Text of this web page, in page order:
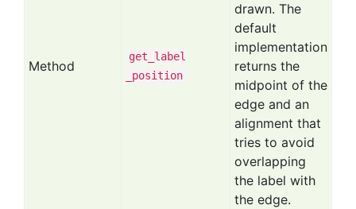
Method
get _label
_position
drawn. The
default
implementation
returns the
midpoint of the
edge and an
alignment that
tries to avoid
overlapping
the label with
the edge.